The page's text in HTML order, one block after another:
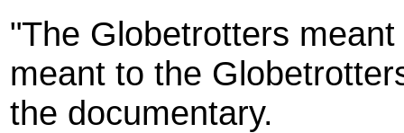
"The Globetrotters
meant to the
the documentary.